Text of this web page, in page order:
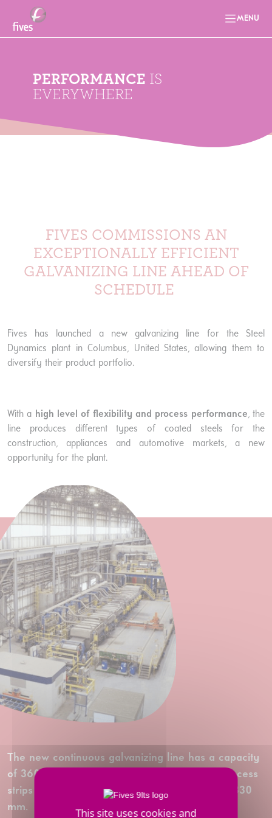
MENU
PERFORMANCE IS
EVERYWHERE
FIVES COMMISSIONS AN
EXCEPTIONALLY EFFICIENT
GALVANIZING LINE AHEAD OF
SCHEDULE
Fives has launched a new galvanizing line for the Steel
Dynamics plant in Columbus, United States, allowing them to
diversify their product portfolio.
With a high level of flexibility and process performance, the
line produces different types of coated steels for the
construction, appliances and automotive markets, a new
opportunity for the plant.
The new continuous galvanizing line has a capacity
of 360,000 tonnes per year, and is able to process
strips to a thickness of 4 mm and a width of 1,830
mm.
This site uses cookies and